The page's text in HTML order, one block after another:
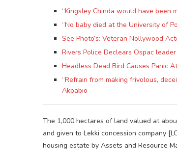
“Kingsley Chinda would have been
“No baby died at the University of
See Photo’s: Veteran Nollywood
Rivers Police Declears Ospac
Headless Dead Bird Causes Panic
“Refrain from making frivolous,
Akpabio
The 1,000 hectares of land valued at
and given to Lekki concession company
housing estate by Assets and Resource